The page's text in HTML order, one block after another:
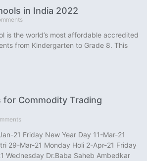
in India 2022
is the world’s most affordable accredited
from Kindergarten to Grade 8. This
for Commodity Trading
21 Friday New Year Day 11-Mar-21
29-Mar-21 Monday Holi 2-Apr-21 Friday
Wednesday Dr.Baba Saheb Ambedkar